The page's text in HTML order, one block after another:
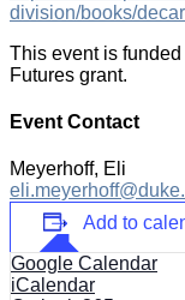
division/books/
This event is
Futures grant.
Event Contact
Meyerhoff, Eli
Add to
Google Calendar
iCalendar